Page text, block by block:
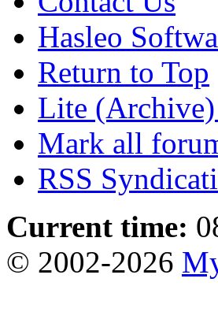
Hasleo
Return to Top
Lite
Mark all
RSS
Current time:
© 2002-2026